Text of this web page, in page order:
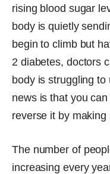
rising blood sugar
body is quietly
begin to climb but
2 diabetes, doctors
body is struggling to
news is that you
reverse it by
The number of
increasing every